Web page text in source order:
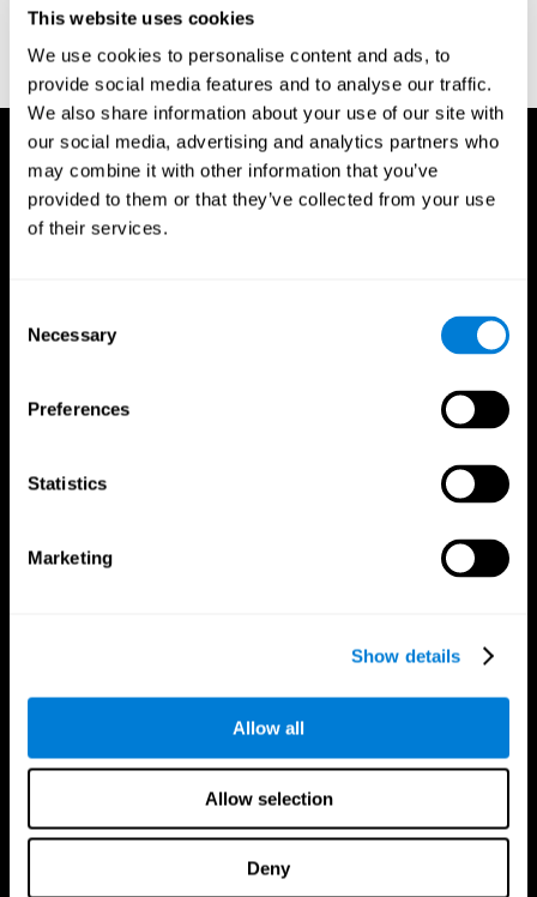
This website uses cookies
We use cookies to personalise content and ads, to
provide social media features and to analyse our traffic.
We also share information about your use of our site with
our social media, advertising and analytics partners who
may combine it with other information that you’ve
provided to them or that they’ve collected from your use
of their services.
Selection
Necessary
Preferences
Statistics
Marketing
Show details
Allow all
Allow selection
Deny
Wechsler, D. (1997). WAIS-III: Wechsler Adult Intelligence Scale -
Third edition administration and scoring manual. San Antonio,
TX: Psychological Corporation.
Follow us